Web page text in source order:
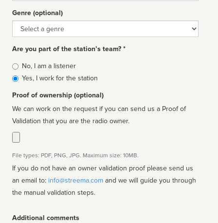
Genre (optional)
Genre
Are you part of the station’s team? *
Is
affiliated
No, I am a listener
Yes, I work for the station
Proof of ownership (optional)
We can work on the request if you can send us a Proof of
Validation that you are the radio owner.
File types: PDF, PNG, JPG. Maximum size: 10MB.
If you do not have an owner validation proof please send us
an email to: info@streema.com
the manual validation steps.
Additional comments